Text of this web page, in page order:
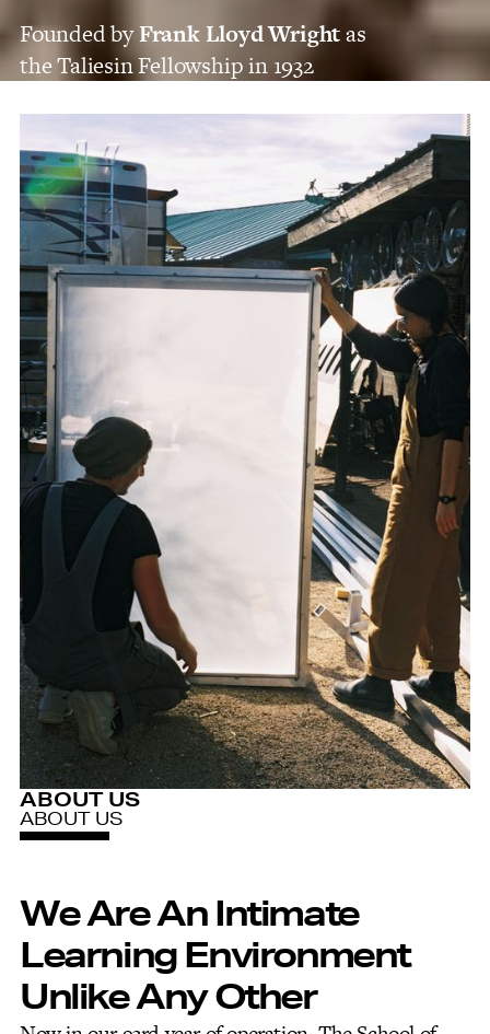
Founded byFrank Lloyd Wrightas
the Taliesin Fellowship in 1932
ABOUT US
ABOUT US
We Are An Intimate
Learning Environment
Unlike Any Other